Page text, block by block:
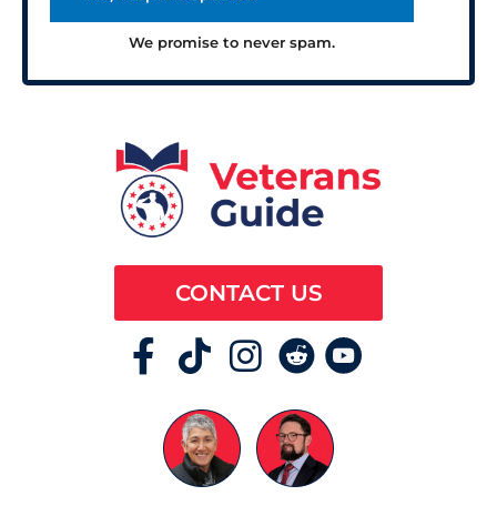
We promise to never spam.
CONTACT US